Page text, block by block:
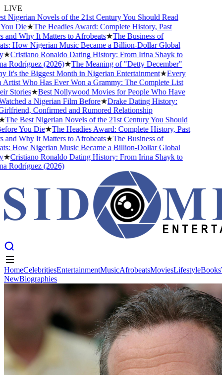
LIVE
Novels of the 21st Century You Should Read
Die★The Headies Award: Complete History, Past
Why It Matters to Afrobeats★The Business of
How Nigerian Music Became a Billion-Dollar Global
Cristiano Ronaldo Dating History: From Irina Shayk to
Rodríguez (2026)★The Meaning of "Detty December"
the Biggest Month in Nigerian Entertainment★Every
Who Has Ever Won a Grammy: The Complete List
Stories★Best Nollywood Movies for People Who Have
a Nigerian Film Before★Drake Dating History:
Confirmed and Rumored Relationship
Best Nigerian Novels of the 21st Century You Should
You Die★The Headies Award: Complete History, Past
Why It Matters to Afrobeats★The Business of
How Nigerian Music Became a Billion-Dollar Global
Cristiano Ronaldo Dating History: From Irina Shayk to
Rodríguez (2026)
EntertainmentMusic AfrobeatsMoviesLifestyle
HomeCelebritiesEntertainmentMusicAfrobeatsMoviesLifestyleBooks
NewBiographies